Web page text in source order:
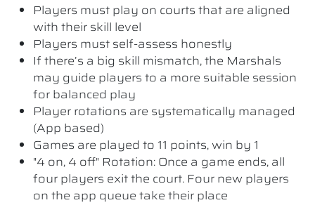
Players must play on courts that are aligned
with their skill level
Players must self-assess honestly
If there’s a big skill mismatch, the Marshals
may guide players to a more suitable session
for balanced play
Player rotations are systematically managed
(App based)
Games are played to 11 points, win by 1
"4 on, 4 off" Rotation: Once a game ends, all
four players exit the court. Four new players
on the app queue take their place